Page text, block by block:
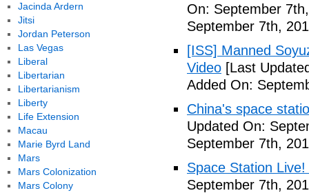
On: September
September 7th,
[ISS] Manned
Video [Last
Added On:
China's space
Updated On:
September 7th,
Space Station
September 7th,
Jacinda Ardern
Jitsi
Jordan Peterson
Las Vegas
Liberal
Libertarian
Libertarianism
Liberty
Life Extension
Macau
Marie Byrd Land
Mars
Mars Colonization
Mars Colony